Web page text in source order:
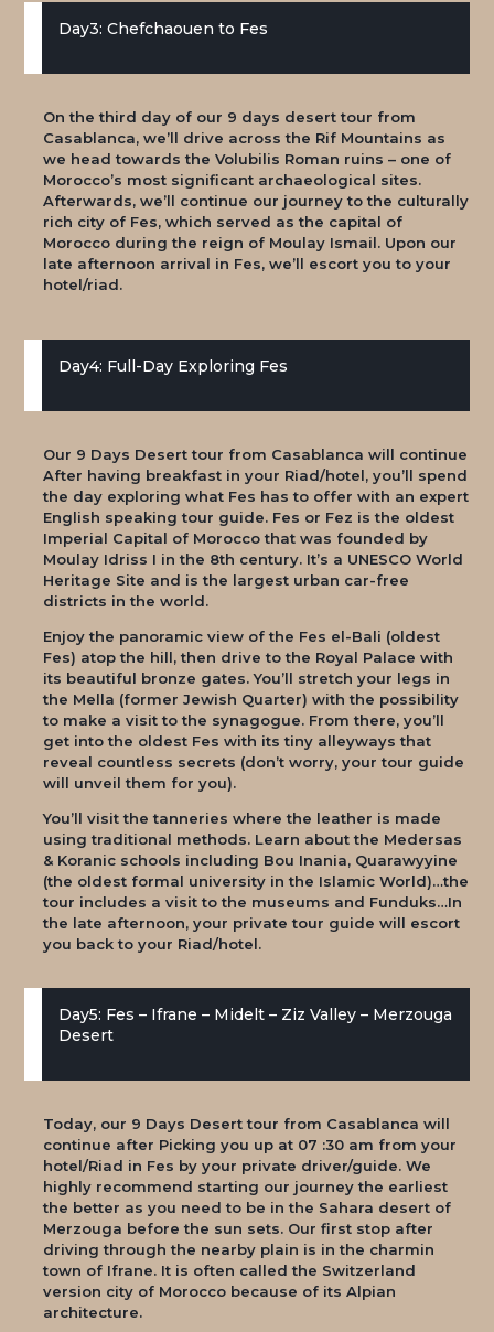
Day3: Chefchaouen to Fes
On the third day of our 9 days desert tour from
Casablanca, we’ll drive across the Rif Mountains as
we head towards the Volubilis Roman ruins – one of
Morocco’s most significant archaeological sites.
Afterwards, we’ll continue our journey to the culturally
rich city of Fes, which served as the capital of
Morocco during the reign of Moulay Ismail. Upon our
late afternoon arrival in Fes, we’ll escort you to your
hotel/riad.
Day4: Full-Day Exploring Fes
Our 9 Days Desert tour from Casablanca will continue
After having breakfast in your Riad/hotel, you’ll spend
the day exploring what Fes has to offer with an expert
English speaking tour guide. Fes or Fez is the oldest
Imperial Capital of Morocco that was founded by
Moulay Idriss I in the 8th century. It’s a UNESCO World
Heritage Site and is the largest urban car-free
districts in the world.
Enjoy the panoramic view of the Fes el-Bali (oldest
Fes) atop the hill, then drive to the Royal Palace with
its beautiful bronze gates. You’ll stretch your legs in
the Mella (former Jewish Quarter) with the possibility
to make a visit to the synagogue. From there, you’ll
get into the oldest Fes with its tiny alleyways that
reveal countless secrets (don’t worry, your tour guide
will unveil them for you).
You’ll visit the tanneries where the leather is made
using traditional methods. Learn about the Medersas
& Koranic schools including Bou Inania, Quarawyyine
(the oldest formal university in the Islamic World)…the
tour includes a visit to the museums and Funduks…In
the late afternoon, your private tour guide will escort
you back to your Riad/hotel.
Day5: Fes – Ifrane – Midelt – Ziz Valley – Merzouga
Desert
Today, our 9 Days Desert tour from Casablanca will
continue after Picking you up at 07 :30 am from your
hotel/Riad in Fes by your private driver/guide. We
highly recommend starting our journey the earliest
the better as you need to be in the Sahara desert of
Merzouga before the sun sets. Our first stop after
driving through the nearby plain is in the charmin
town of Ifrane. It is often called the Switzerland
version city of Morocco because of its Alpian
architecture.